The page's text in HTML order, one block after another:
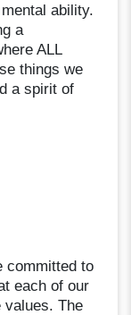
ability.
a
ALL
things we
a spirit of
committed to
each of our
values. The